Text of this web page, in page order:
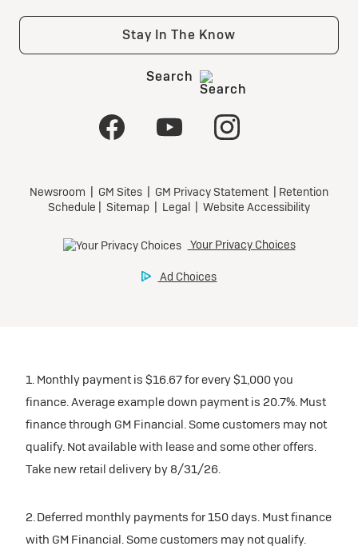
1. Monthly payment is $16.67 for every $1,000 you
finance. Average example down payment is 20.7%. Must
finance through GM Financial. Some customers may not
qualify. Not available with lease and some other offers.
Take new retail delivery by 8/31/26.
2. Deferred monthly payments for 150 days. Must finance
with GM Financial. Some customers may not qualify.